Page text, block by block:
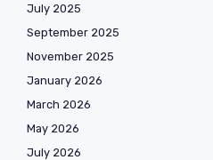
July 2025
September 2025
November 2025
January 2026
March 2026
May 2026
July 2026